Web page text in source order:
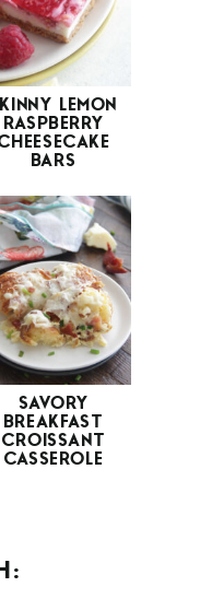
LEMON
RASPBERRY
BARS
SAVORY
BREAKFAST
CROISSANT
CASSEROLE